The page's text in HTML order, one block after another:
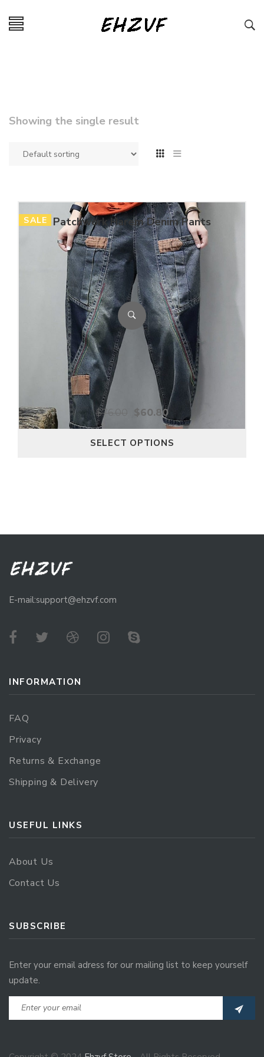
Showing the single result
SALE Patchwork Harem Denim Pants
$76.00 $60.80
SELECT OPTIONS
E-mail:support@ehzvf.com
INFORMATION
FAQ
Privacy
Returns & Exchange
Shipping & Delivery
USEFUL LINKS
About Us
Contact Us
SUBSCRIBE
Enter your email adress for our mailing list to keep yourself
update.